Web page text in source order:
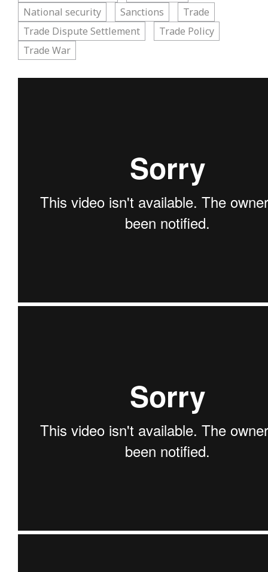
National security
Sanctions
Trade
Trade Dispute Settlement
Trade Policy
Trade War